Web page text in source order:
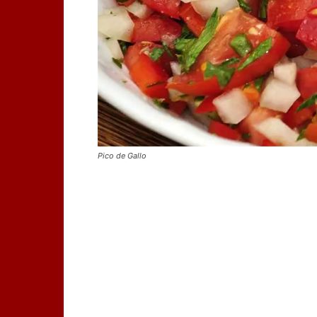
Pico de Gallo